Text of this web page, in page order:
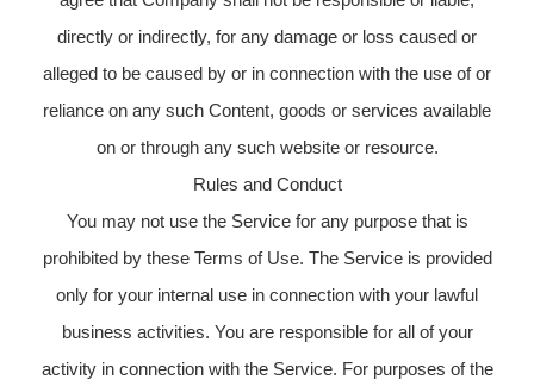
directly or indirectly, for any damage or loss caused or
alleged to be caused by or in connection with the use of or
reliance on any such Content, goods or services available
on or through any such website or resource.
Rules and Conduct
You may not use the Service for any purpose that is
prohibited by these Terms of Use. The Service is provided
only for your internal use in connection with your lawful
business activities. You are responsible for all of your
activity in connection with the Service. For purposes of the